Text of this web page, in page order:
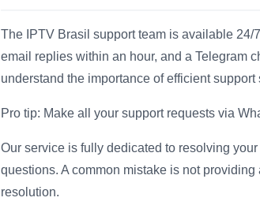
The IPTV Brasil support team is available 24/
email replies within an hour, and a Telegram
understand the importance of efficient
Pro tip: Make all your support requests via
Our service is fully dedicated to resolving
questions. A common mistake is not
resolution.